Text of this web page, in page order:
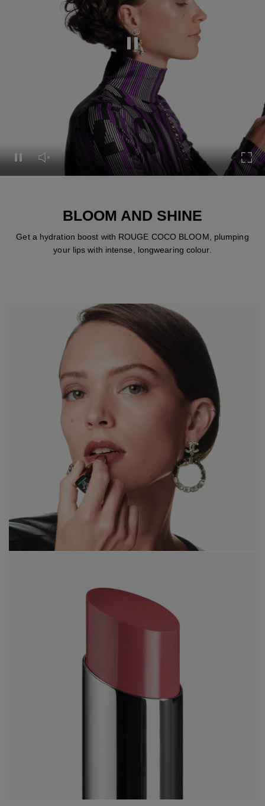
Pause this video
Pause this video
Unmute this video
BLOOM AND SHINE
Get a hydration boost with ROUGE COCO BLOOM, plumping
your lips with intense, longwearing colour.